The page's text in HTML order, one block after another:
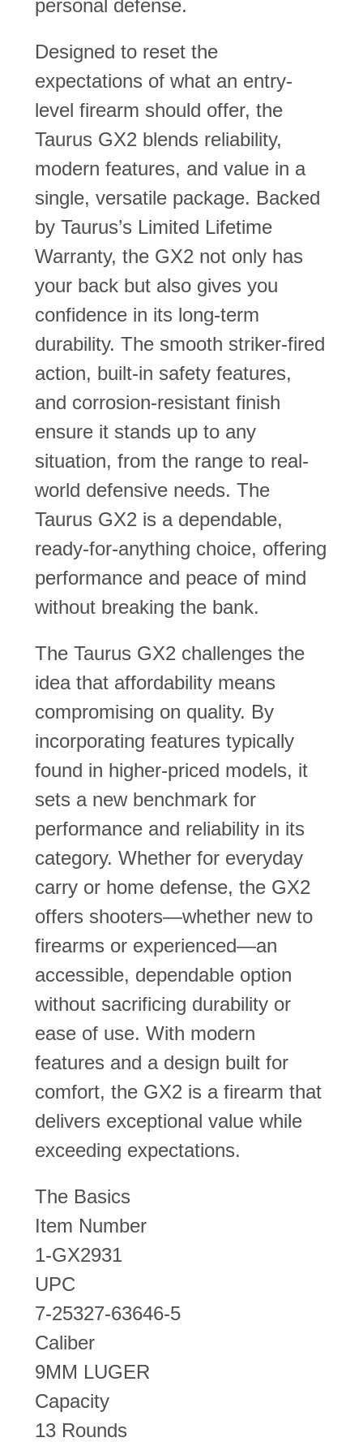
personal defense.
Designed to reset the
expectations of what an entry-
level firearm should offer, the
Taurus GX2 blends reliability,
modern features, and value in a
single, versatile package. Backed
by Taurus’s Limited Lifetime
Warranty, the GX2 not only has
your back but also gives you
confidence in its long-term
durability. The smooth striker-fired
action, built-in safety features,
and corrosion-resistant finish
ensure it stands up to any
situation, from the range to real-
world defensive needs. The
Taurus GX2 is a dependable,
ready-for-anything choice, offering
performance and peace of mind
without breaking the bank.
The Taurus GX2 challenges the
idea that affordability means
compromising on quality. By
incorporating features typically
found in higher-priced models, it
sets a new benchmark for
performance and reliability in its
category. Whether for everyday
carry or home defense, the GX2
offers shooters—whether new to
firearms or experienced—an
accessible, dependable option
without sacrificing durability or
ease of use. With modern
features and a design built for
comfort, the GX2 is a firearm that
delivers exceptional value while
exceeding expectations.
The Basics
Item Number
1-GX2931
UPC
7-25327-63646-5
Caliber
9MM LUGER
Capacity
13 Rounds